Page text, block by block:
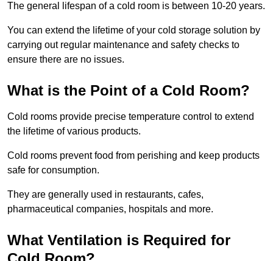
The general lifespan of a cold room is between 10-20 years.
You can extend the lifetime of your cold storage solution by
carrying out regular maintenance and safety checks to
ensure there are no issues.
What is the Point of a Cold Room?
Cold rooms provide precise temperature control to extend
the lifetime of various products.
Cold rooms prevent food from perishing and keep products
safe for consumption.
They are generally used in restaurants, cafes,
pharmaceutical companies, hospitals and more.
What Ventilation is Required for